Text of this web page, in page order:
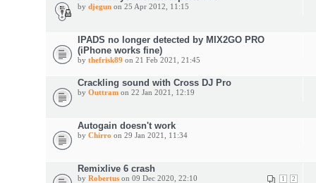
by djegunon 25 Apr 2012, 11:15
IPADS no longer detected by MIX2GO PRO
(iPhone works fine)
by thefrisk89 on 21 Feb 2021, 21:45
Crackling sound with Cross DJ Pro
by Outtramon 22 Jan 2021, 12:19
Autogain doesn't work
by Chirro on 29 Jan 2021, 11:34
Remixlive 6 crash
1 2
by Robertuson 09 Dec 2020, 22:10